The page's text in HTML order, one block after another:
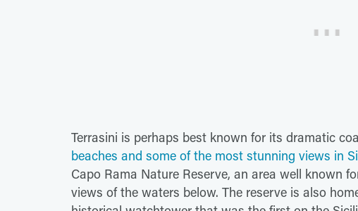
Terrasini is perhaps best known for its dramatic
beaches and some of the most stunning views in
Capo Rama Nature Reserve, an area well known
views of the waters below. The reserve is also